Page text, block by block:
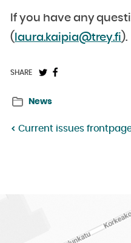
If you have any
( laura.kaipia@trey.fi).
SHARE
ShareShare
News
Current issues